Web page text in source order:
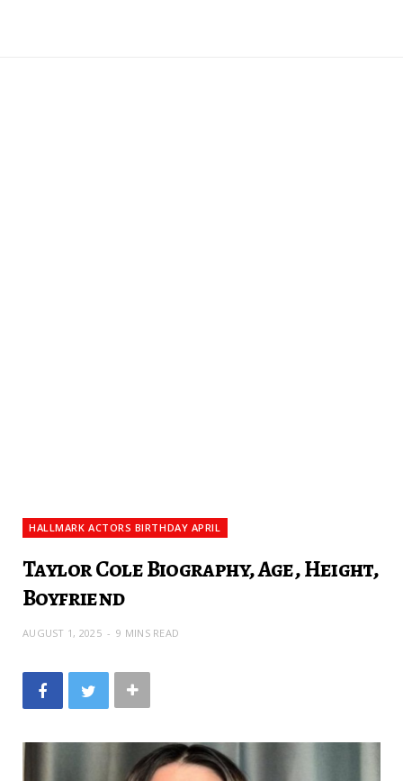
HALLMARK ACTORS BIRTHDAY APRIL
Taylor Cole Biography, Age, Height,
Boyfriend
AUGUST 1, 2025 9 MINS READ